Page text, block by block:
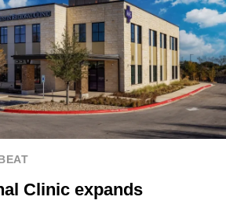
Clinic expands